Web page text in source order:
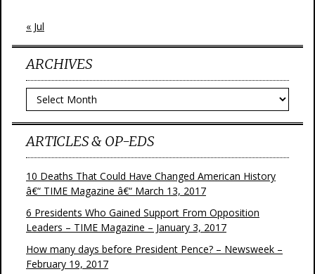
« Jul
ARCHIVES
Archives
ARTICLES & OP-EDS
10 Deaths That Could Have Changed American History
â€“ TIME Magazine â€“ March 13, 2017
6 Presidents Who Gained Support From Opposition
Leaders – TIME Magazine – January 3, 2017
How many days before President Pence? – Newsweek –
February 19, 2017